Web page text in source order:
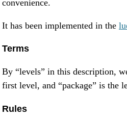
convenience.
It has been implemented in the
Terms
By “levels” in this description,
first level, and “package” is the
Rules